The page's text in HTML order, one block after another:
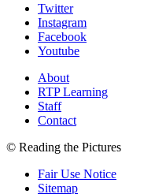
Twitter
Instagram
Facebook
Youtube
About
RTP Learning
Staff
Contact
© Reading the Pictures
Fair Use Notice
Sitemap